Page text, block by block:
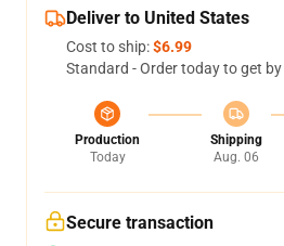
Deliver to United States
Cost to ship:$6.99
Standard - Order today to get by
Production
Today
Shipping
Aug. 06
Secure transaction